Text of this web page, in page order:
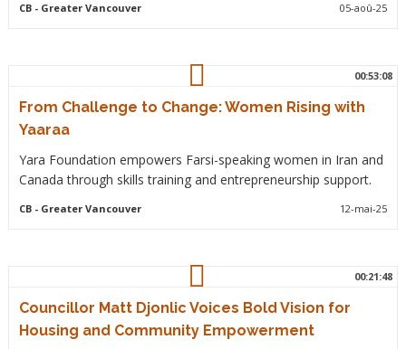
CB- Greater Vancouver 05-aoû-25
00:53:08
From Challenge to Change: Women Rising with
Yaaraa
Yara Foundation empowers Farsi-speaking women in Iran and
Canada through skills training and entrepreneurship support.
CB- Greater Vancouver 12-mai-25
00:21:48
Councillor Matt Djonlic Voices Bold Vision for
Housing and Community Empowerment